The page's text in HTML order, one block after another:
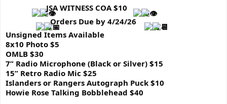
JSA WITNESS COA $10
Orders Due by 4/24/26
Unsigned Items Available
8x10 Photo $5
OMLB $30
7” Radio Microphone (Black or Silver) $15
15” Retro Radio Mic $25
Islanders or Rangers Autograph Puck $10
Howie Rose Talking Bobblehead $40